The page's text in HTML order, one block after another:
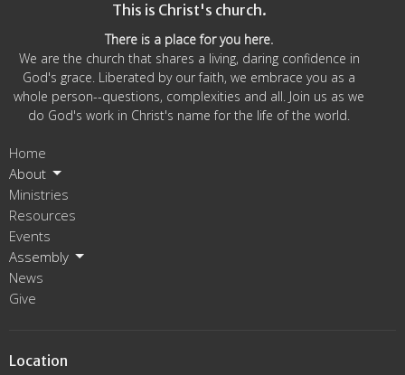
This is Christ's church.
There is a place for you here.
We are the church that shares a living, daring confidence in
God's grace. Liberated by our faith, we embrace you as a
whole person--questions, complexities and all. Join us as we
do God's work in Christ's name for the life of the world.
Home
About
Ministries
Resources
Events
Assembly
News
Give
Location